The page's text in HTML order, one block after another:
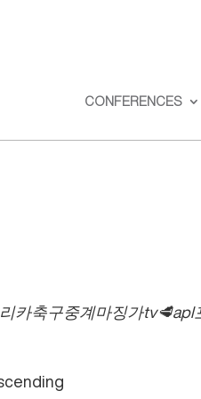
CONFERENCES
리카축구중계마징가